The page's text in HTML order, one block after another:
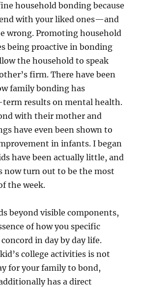
household bonding because
with your liked ones—and
wrong. Promoting household
being proactive in bonding
the household to speak
firm. There have been
family bonding has
results on mental health.
with their mother and
have even been shown to
in infants. I began
have been actually little, and
now turn out to be the most
the week.
beyond visible components,
of how you specific
in day by day life.
college activities is not
for your family to bond,
has a direct